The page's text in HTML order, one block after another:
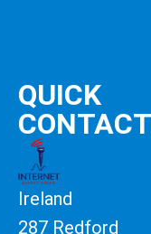
QUICK
Ireland
287 Redford